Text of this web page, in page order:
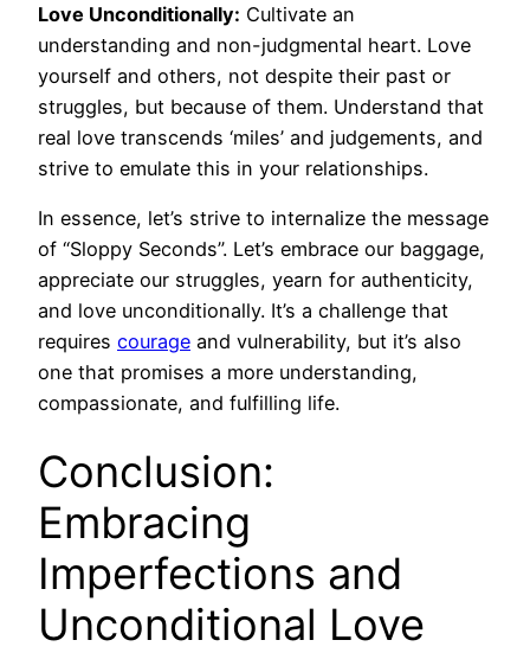
Love Unconditionally: Cultivate an
understanding and non-judgmental heart. Love
yourself and others, not despite their past or
struggles, but because of them. Understand that
real love transcends ‘miles’ and judgements, and
strive to emulate this in your relationships.
In essence, let’s strive to internalize the message
of “Sloppy Seconds”. Let’s embrace our baggage,
appreciate our struggles, yearn for authenticity,
and love unconditionally. It’s a challenge that
requires courage and vulnerability, but it’s also
one that promises a more understanding,
compassionate, and fulfilling life.
Conclusion:
Embracing
Imperfections and
Unconditional Love